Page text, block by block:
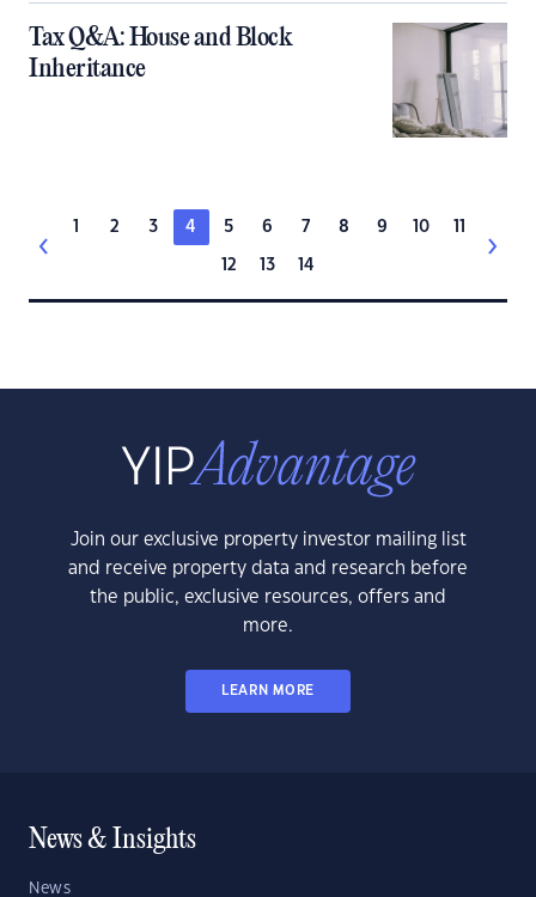
Tax Q&A: House and Block
Inheritance
2 3 4 5 6 7 8 9 10
12 13 14
Join our exclusive property investor mailing list
and receive property data and research before
the public, exclusive resources, offers and
more.
LEARN MORE
News & Insights
News